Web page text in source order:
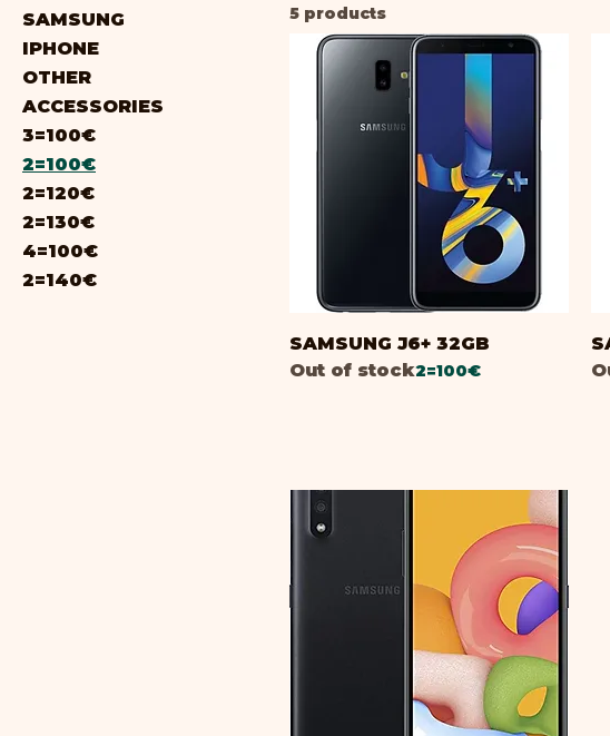
SAMSUNG
IPHONE
OTHER
ACCESSORIES
3=100€
2=100€
2=120€
2=130€
4=100€
2=140€
5 products
SAMSUNG J6+ 32GB
Out of stock2=100€